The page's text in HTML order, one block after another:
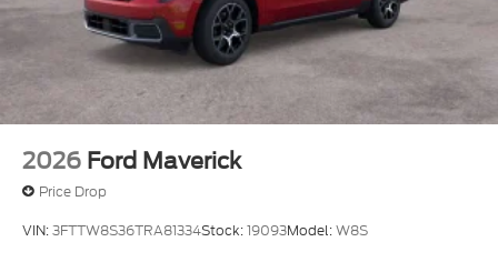
2026 Ford Maverick
Price Drop
VIN:3FTTW8S36TRA81334Stock:19093Model:W8S